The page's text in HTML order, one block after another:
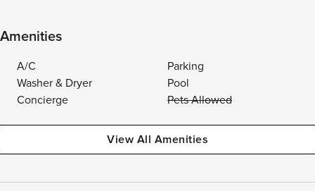
Amenities
A/C
Parking
Washer & Dryer
Pool
Concierge
Pets Allowed
View All Amenities